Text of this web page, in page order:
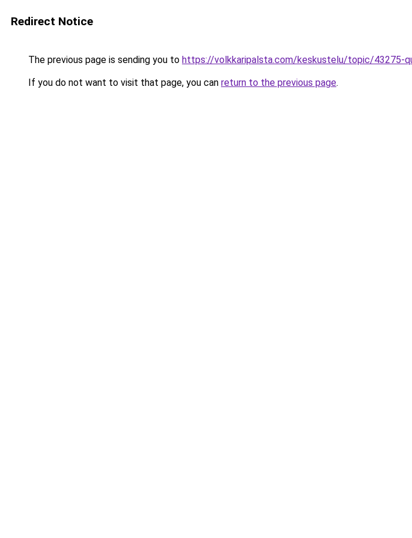
Redirect Notice
The previous page is sending you to https://volkkaripalsta.com/keskustelu/topic/43275-
If you do not want to visit that page, you can return to the previous page.